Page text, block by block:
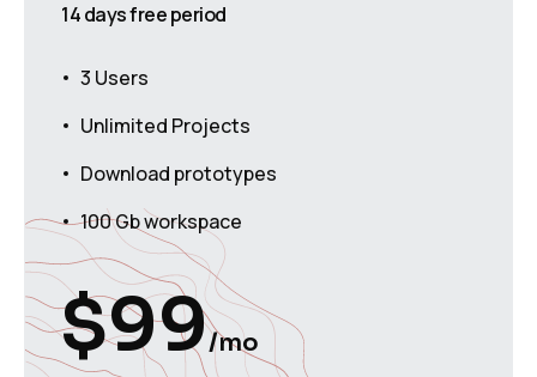
14 days free period
3 Users
Unlimited Projects
Download prototypes
100 Gb workspace
$99/mo